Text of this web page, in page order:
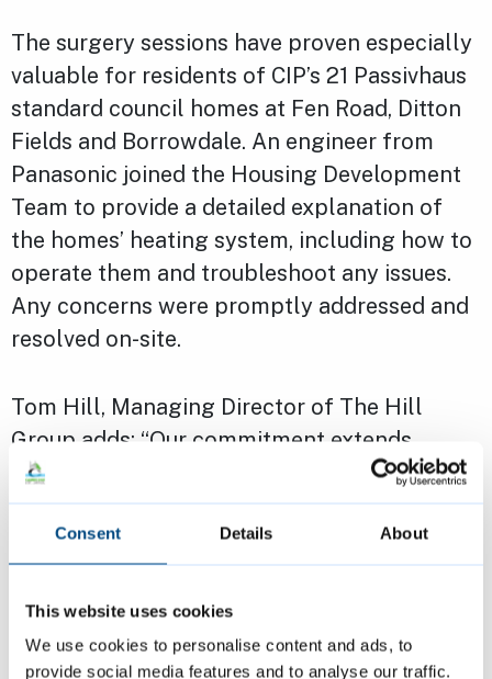
Consent Details About
This website uses cookies
We use cookies to personalise content and ads, to
provide social media features and to analyse our traffic.
The surgery sessions have proven especially
valuable for residents of CIP’s 21 Passivhaus
standard council homes at Fen Road, Ditton
Fields and Borrowdale. An engineer from
Panasonic joined the Housing Development
Team to provide a detailed explanation of
the homes’ heating system, including how to
operate them and troubleshoot any issues.
Any concerns were promptly addressed and
resolved on-site.
Tom Hill, Managing Director of The Hill
Group adds: “Our commitment extends
beyond construction. We are creating
communities where residents feel supported,
informed and truly at home. Our new council
homes are achieving high levels of energy
efficiency and are now completely gas free.
However, this means new systems and
technology have been incorporated which